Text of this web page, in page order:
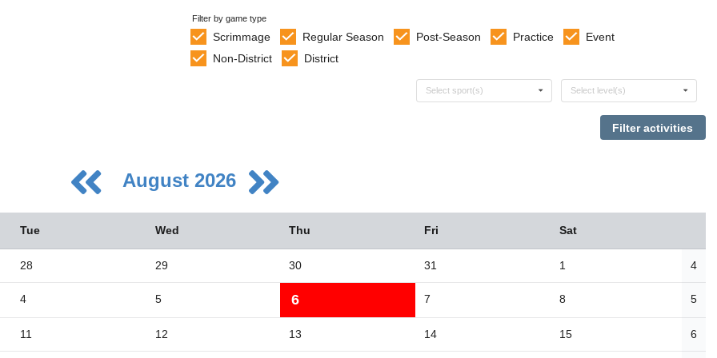
Filter by game type
Scrimmage Regular Season Post-Season Practice
Event
Non-District
District
Select sports
Select sport(s) Select levels
Select level(s)
August 2026
Tue Wed Thu Fri Sat
28 29 30 31 1 4
4 5 6 7 8 5
11 12 13 14 15 6